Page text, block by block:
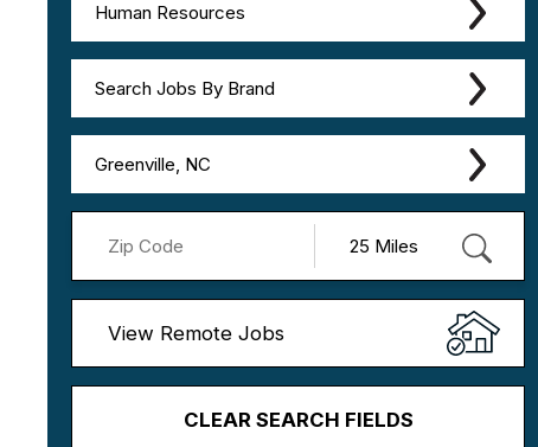
Human Resources
Search Jobs By Brand
Greenville, NC
View Remote Jobs
CLEAR SEARCH FIELDS